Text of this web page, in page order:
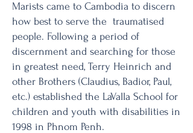
Marists came to Cambodia to discern
how best to serve the traumatised
people. Following a period of
discernment and searching for those
in greatest need, Terry Heinrich and
other Brothers (Claudius, Badior, Paul,
etc.) established the LaValla School for
children and youth with disabilities in
1998 in Phnom Penh.